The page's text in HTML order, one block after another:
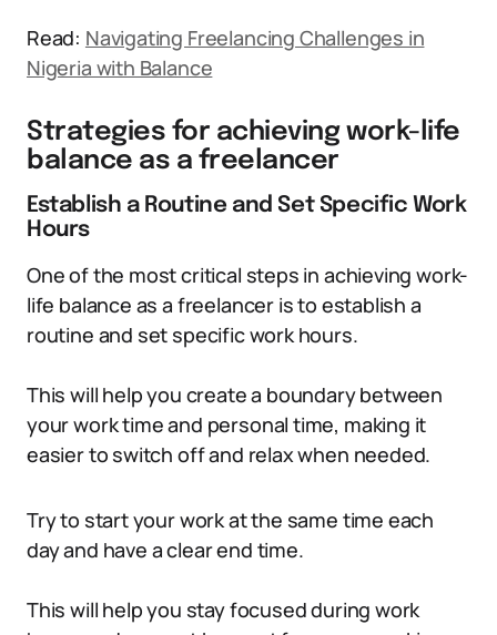
Read: Navigating Freelancing Challenges in
Nigeria with Balance
Strategies for achieving work-life
balance as a freelancer
Establish a Routine and Set Specific Work
Hours
One of the most critical steps in achieving work-
life balance as a freelancer is to establish a
routine and set specific work hours.
This will help you create a boundary between
your work time and personal time, making it
easier to switch off and relax when needed.
Try to start your work at the same time each
day and have a clear end time.
This will help you stay focused during work